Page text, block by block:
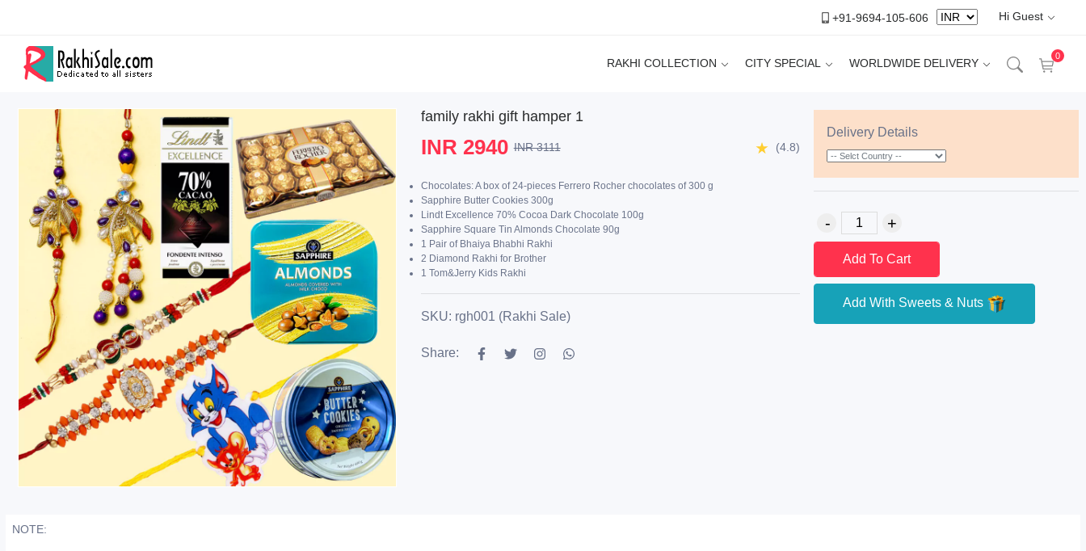
+91-9694-105-606 Hi Guest
RAKHI COLLECTION CITY SPECIAL WORLDWIDE DELIVERY
0
family rakhi gift hamper 1
INR 2940 INR 3111 (4.8)
Chocolates: A box of 24-pieces Ferrero Rocher chocolates of 300 g
Sapphire Butter Cookies 300g
Lindt Excellence 70% Cocoa Dark Chocolate 100g
Sapphire Square Tin Almonds Chocolate 90g
1 Pair of Bhaiya Bhabhi Rakhi
2 Diamond Rakhi for Brother
1 Tom&Jerry Kids Rakhi
SKU: rgh001 (Rakhi Sale)
Share:
Delivery Details
Add To Cart
Add With Sweets & Nuts
NOTE: